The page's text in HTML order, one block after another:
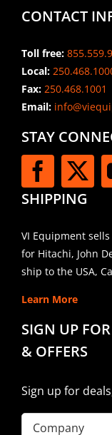
CONTACT
Toll free:
Local:
Fax: 250.468.1001
Email:
STAY
SHIPPING
VI Equipment
for Hitachi, John
ship to the USA,
Learn More
SIGN UP
& OFFERS
Sign up for
Company